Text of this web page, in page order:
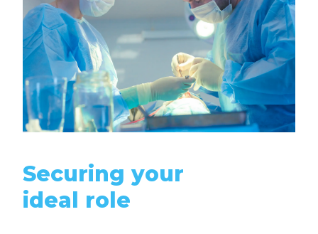
Securing your
ideal role